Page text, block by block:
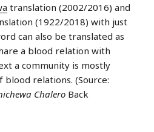
translation (2002/2016) and
(1922/2018) with just
can also be translated as
a blood relation with
a community is mostly
relations. (Source:
Chalero Back